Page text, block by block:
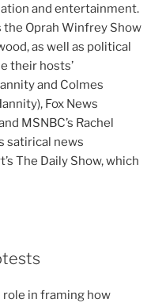
and entertainment.
the Oprah Winfrey Show
as well as political
their hosts’
and Colmes
Fox News
MSNBC’s Rachel
satirical news
The Daily Show, which
role in framing how